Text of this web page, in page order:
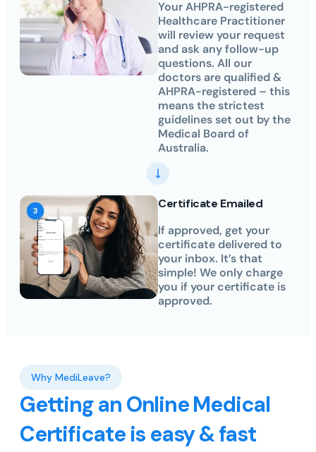
Your AHPRA-registered
Healthcare Practitioner
will review your request
and ask any follow-up
questions. All our
doctors are qualified &
AHPRA-registered – this
means the strictest
guidelines set out by the
Medical Board of
Australia.
Certificate Emailed
If approved, get your
certificate delivered to
your inbox. It’s that
simple! We only charge
you if your certificate is
approved.
Why MediLeave?
Getting an Online Medical
Certificate is easy & fast